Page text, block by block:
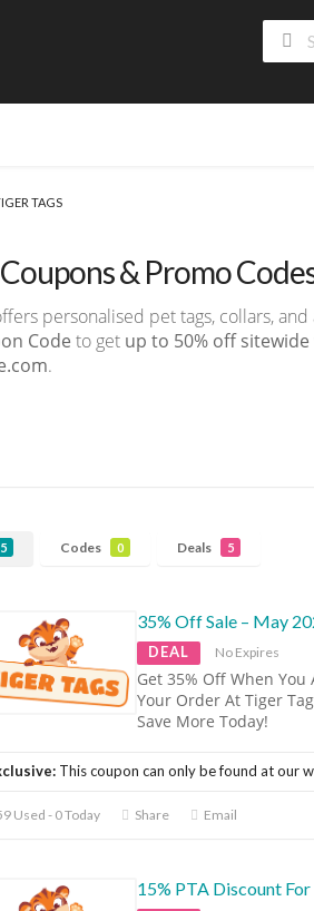
TAGS
& Promo
personalised pet tags, collars,
Code to get up to 50% off sitewide
.
5 Codes 0 Deals 5
35% Off Sale – May
DEAL No Expires
Get 35% Off When You
Your Order At Tiger
Save More Today!
This coupon can only be found at our
Used - 0 Today Share Email
15% PTA Discount For